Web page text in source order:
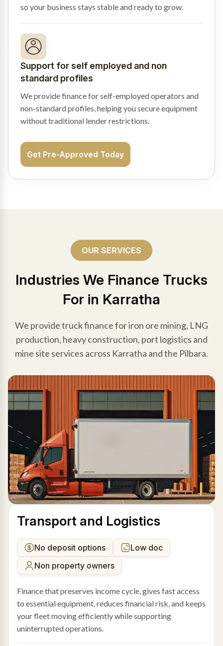
so your business stays stable and ready to grow.
Support for self employed and non
standard profiles
We provide finance for self-employed operators and
non-standard profiles, helping you secure equipment
without traditional lender restrictions.
Get Pre-Approved Today
OUR SERVICES
Industries We Finance Trucks
For in Karratha
We provide truck finance for iron ore mining, LNG
production, heavy construction, port logistics and
mine site services across Karratha and the Pilbara.
Transport and Logistics
No deposit options
Low doc
Non property owners
Finance that preserves income cycle, gives fast access
to essential equipment, reduces financial risk, and keeps
your fleet moving efficiently while supporting
uninterrupted operations.